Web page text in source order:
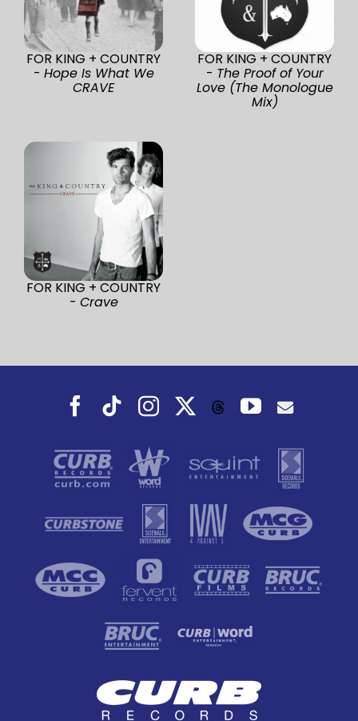
FOR KING + COUNTRY
- Hope Is What We
CRAVE
FOR KING + COUNTRY
- The Proof of Your
Love (The Monologue
Mix)
FOR KING + COUNTRY
- Crave
Facebook
TiktokInstagramThreadsYouTube